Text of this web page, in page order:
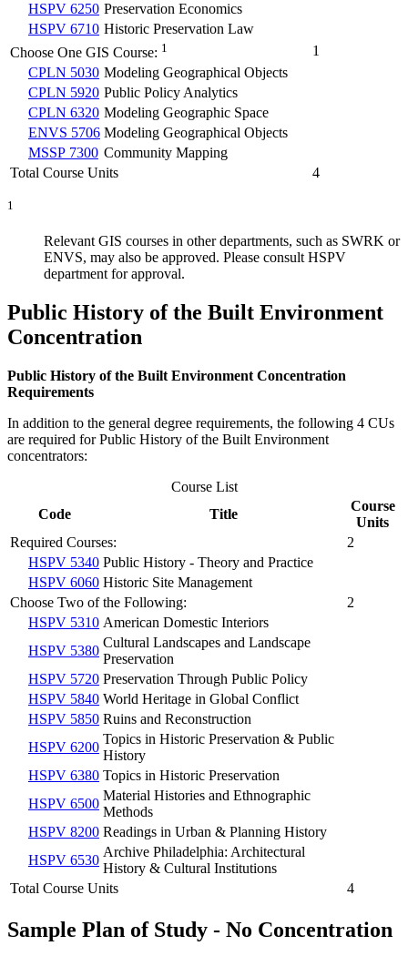
HSPV 6250 Preservation Economics
HSPV 6710 Historic Preservation Law
Choose One GIS Course: 1
1
CPLN 5030 Modeling Geographical Objects
CPLN 5920 Public Policy Analytics
CPLN 6320 Modeling Geographic Space
ENVS 5706 Modeling Geographical Objects
MSSP 7300 Community Mapping
Total Course Units
4
1
Relevant GIS courses in other departments, such as SWRK or
ENVS, may also be approved. Please consult HSPV
department for approval.
Public History of the Built Environment
Concentration
Public History of the Built Environment Concentration
Requirements
In addition to the general degree requirements, the following 4 CUs
are required for Public History of the Built Environment
concentrators:
Course List
Code
Title
Course
Units
Required Courses:
2
HSPV 5340 Public History - Theory and Practice
HSPV 6060 Historic Site Management
Choose Two of the Following:
2
HSPV 5310 American Domestic Interiors
HSPV 5380
Cultural Landscapes and Landscape
Preservation
HSPV 5720 Preservation Through Public Policy
HSPV 5840 World Heritage in Global Conflict
HSPV 5850 Ruins and Reconstruction
HSPV 6200
Topics in Historic Preservation & Public
History
HSPV 6380 Topics in Historic Preservation
HSPV 6500
Material Histories and Ethnographic
Methods
HSPV 8200 Readings in Urban & Planning History
HSPV 6530
Archive Philadelphia: Architectural
History & Cultural Institutions
Total Course Units
4
Sample Plan of Study - No Concentration